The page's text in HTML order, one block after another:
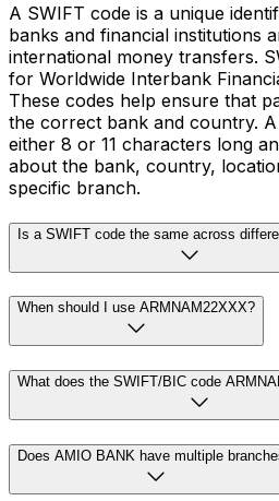
A SWIFT code is a unique
banks and financial institutions
international money transfers.
for Worldwide Interbank
These codes help ensure that
the correct bank and country.
either 8 or 11 characters long
about the bank, country,
specific branch.
Is a SWIFT code the same across
When should I use ARMNAM22XXX?
What does the SWIFT/BIC code
Does AMIO BANK have multiple